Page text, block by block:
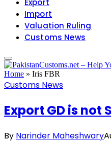
Export
Import
Valuation Ruling
Customs News
Home » Iris FBR
Customs News
Export GD is not
By Narinder Maheshwary